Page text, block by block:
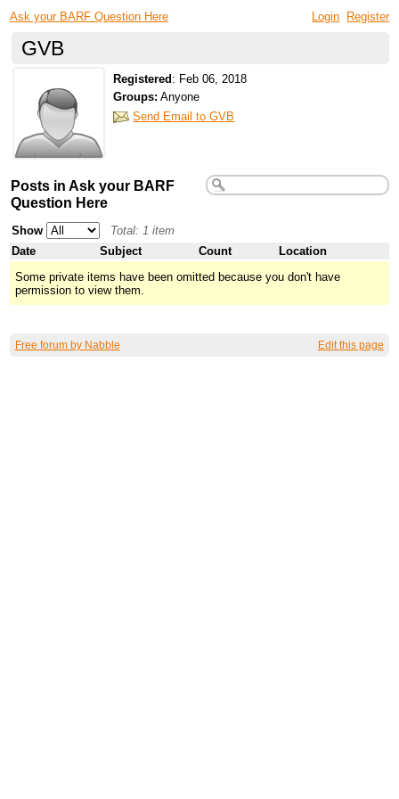
Ask your BARF Question Here Login Register
GVB
Registered : Feb 06, 2018
Groups: Anyone
Send Email to GVB
Posts in Ask your BARF
Question Here
Show
Total: 1 item
Date
Subject Count
Location
Some private items have been omitted because you don't have
permission to view them.
Free forum by Nabble Edit this page